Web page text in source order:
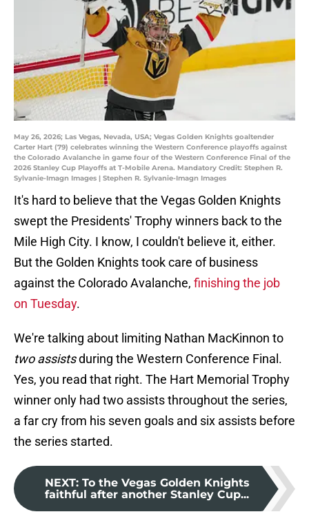
May 26, 2026; Las Vegas, Nevada, USA; Vegas Golden Knights goaltender
Carter Hart (79) celebrates winning the Western Conference playoffs against
the Colorado Avalanche in game four of the Western Conference Final of the
2026 Stanley Cup Playoffs at T-Mobile Arena. Mandatory Credit: Stephen R.
Sylvanie-Imagn Images | Stephen R. Sylvanie-Imagn Images
It's hard to believe that the Vegas Golden Knights
swept the Presidents' Trophy winners back to the
Mile High City. I know, I couldn't believe it, either.
But the Golden Knights took care of business
against the Colorado Avalanche, finishing the job
on Tuesday.
We're talking about limiting Nathan MacKinnon to
two assistsduring the Western Conference Final.
Yes, you read that right. The Hart Memorial Trophy
winner only had two assists throughout the series,
a far cry from his seven goals and six assists before
the series started.
NEXT: To the Vegas Golden Knights
faithful after another Stanley Cup...